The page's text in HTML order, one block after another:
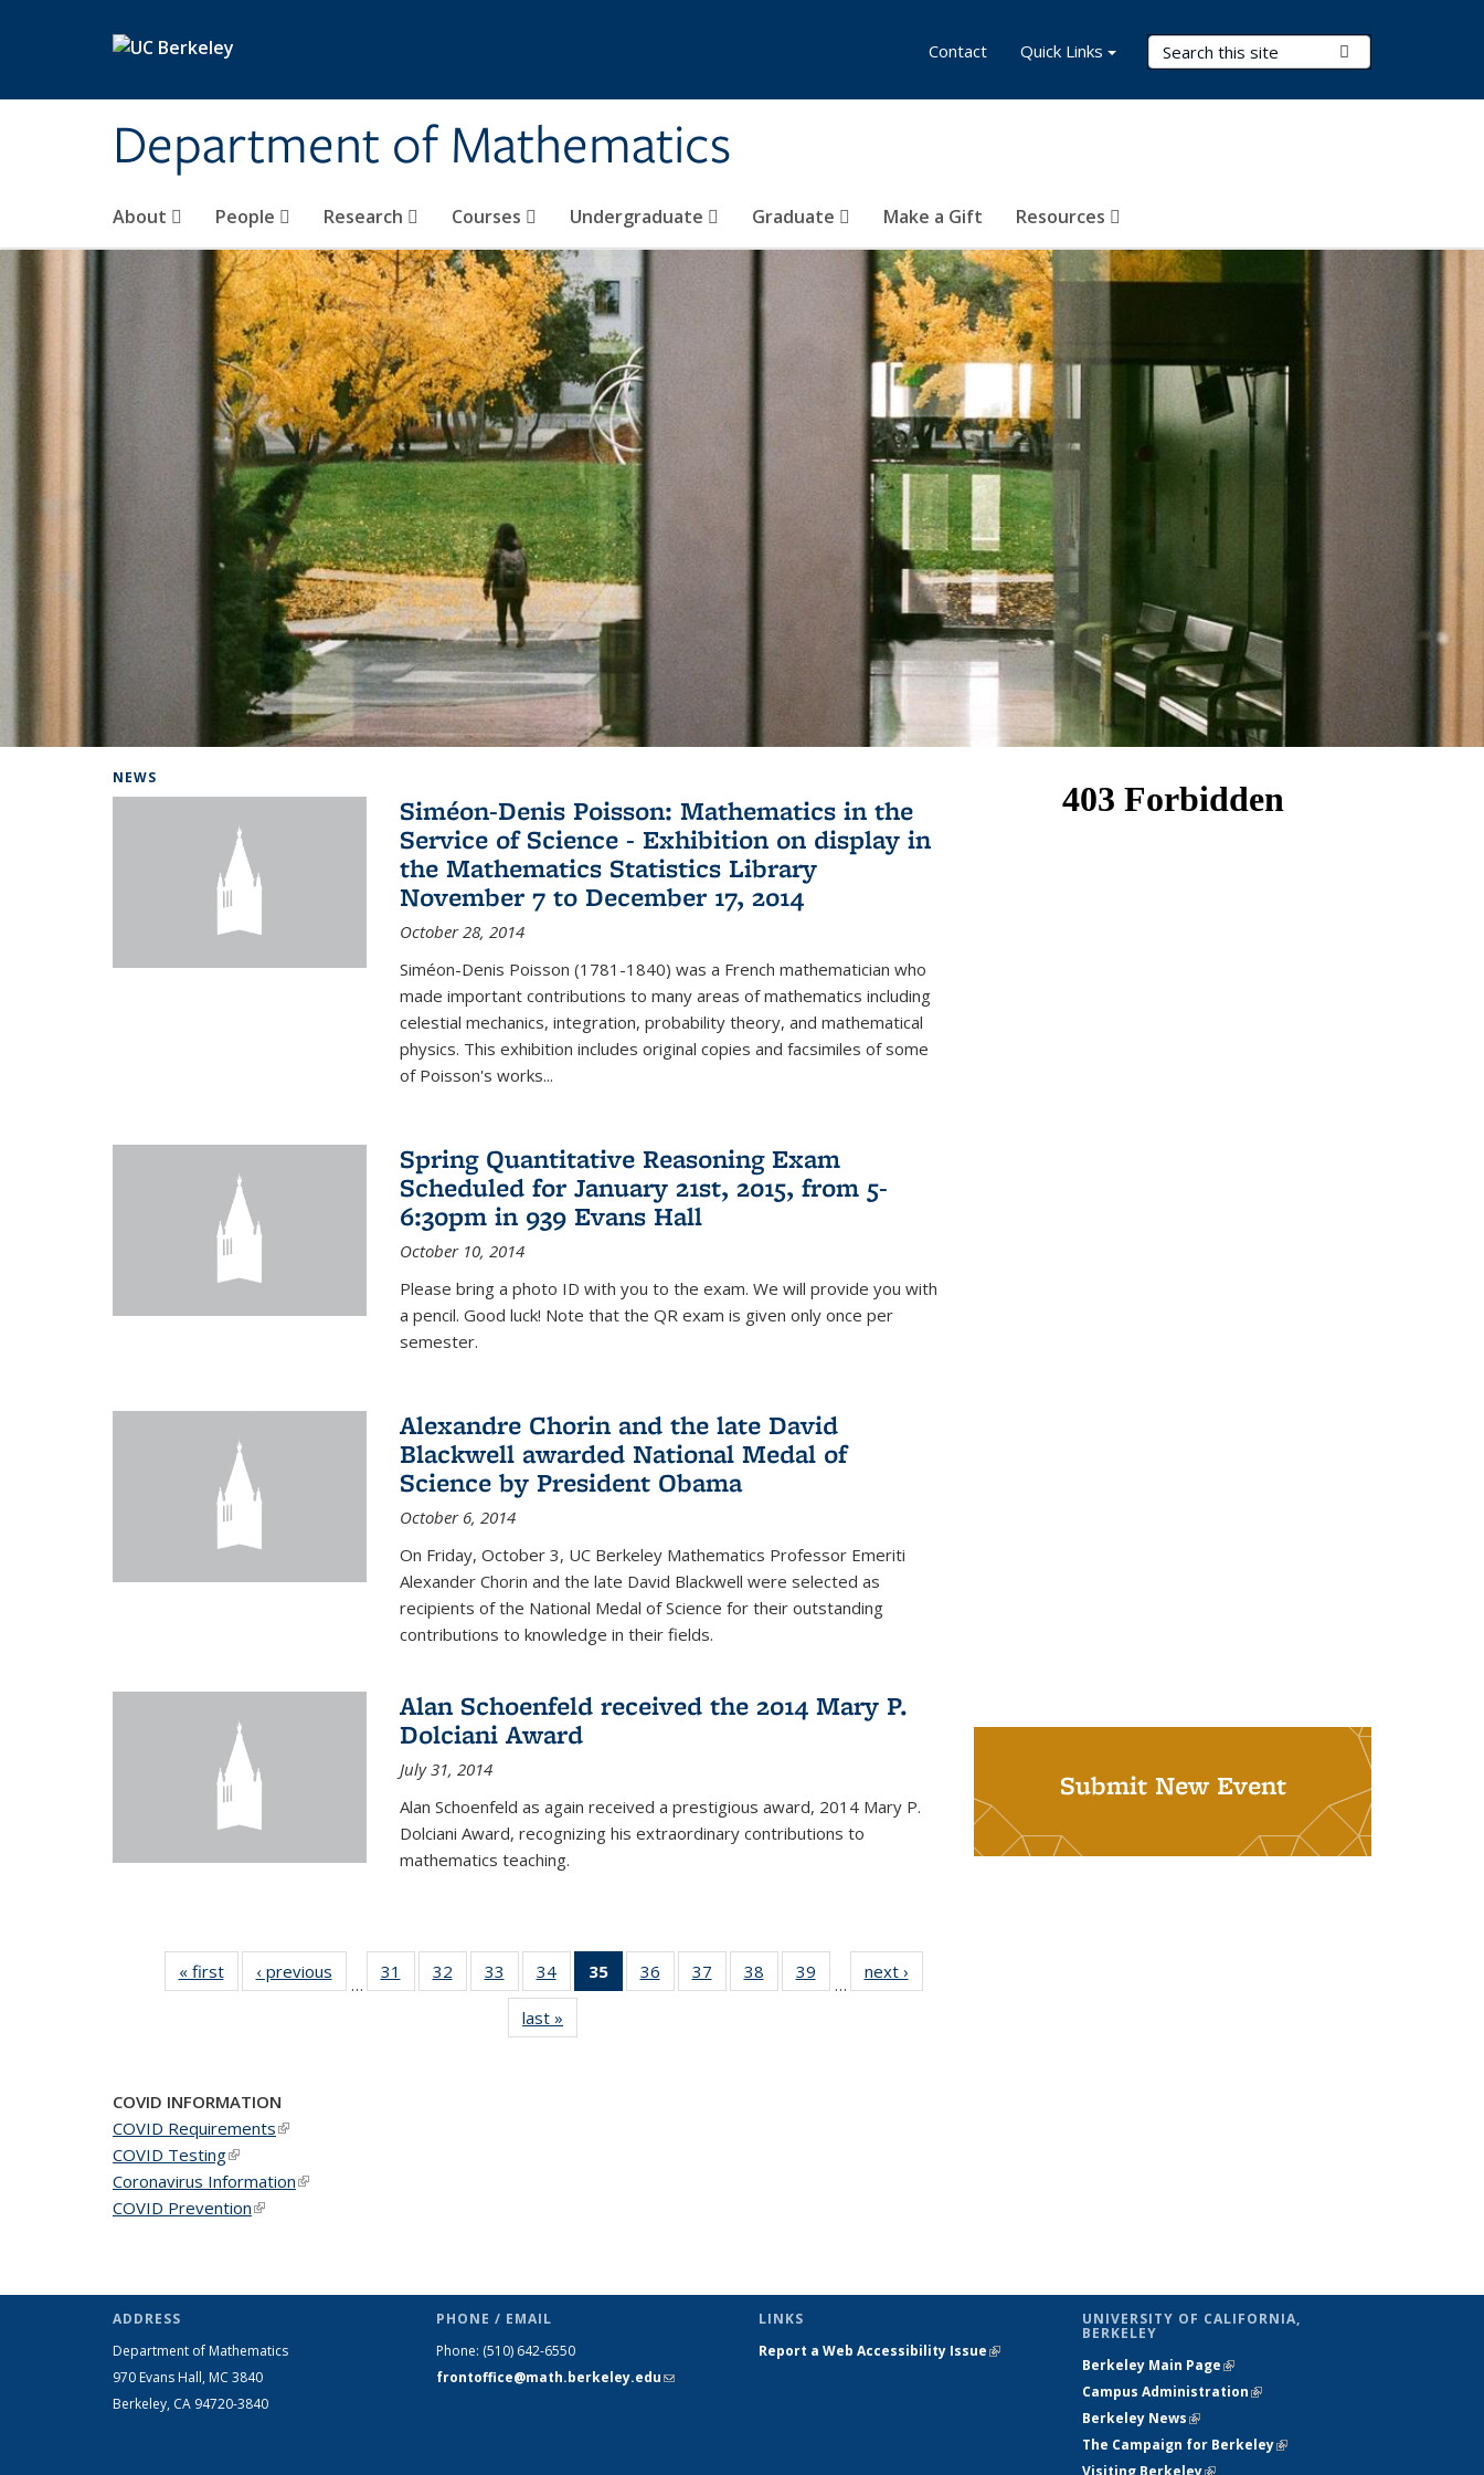
Department of Mathematics
Search Terms
About People Research Courses Undergraduate Graduate Make a Gift Resources
Contact Quick Links
NEWS
Siméon-Denis Poisson: Mathematics in the
Service of Science - Exhibition on display in
the Mathematics Statistics Library
November 7 to December 17, 2014
October 28, 2014
Siméon-Denis Poisson (1781-1840) was a French mathematician who
made important contributions to many areas of mathematics including
celestial mechanics, integration, probability theory, and mathematical
physics. This exhibition includes original copies and facsimiles of some
of Poisson's works...
Spring Quantitative Reasoning Exam
Scheduled for January 21st, 2015, from 5-
6:30pm in 939 Evans Hall
October 10, 2014
Please bring a photo ID with you to the exam. We will provide you with
a pencil. Good luck! Note that the QR exam is given only once per
semester.
Alexandre Chorin and the late David
Blackwell awarded National Medal of
Science by President Obama
October 6, 2014
On Friday, October 3, UC Berkeley Mathematics Professor Emeriti
Alexander Chorin and the late David Blackwell were selected as
recipients of the National Medal of Science for their outstanding
contributions to knowledge in their fields.
Alan Schoenfeld received the 2014 Mary P.
Dolciani Award
July 31, 2014
Alan Schoenfeld as again received a prestigious award, 2014 Mary P.
Dolciani Award, recognizing his extraordinary contributions to
mathematics teaching.
« firstNews‹ previous
…
31
of 49
News
32
of 49
News
33
of 49
News
34 of 49
News
35
of 49
News
36
of 49
News
37
of 49
News
38
of 49
News
39
News
…
next ›
last »
Submit New Event
COVID INFORMATION
COVID Requirements(link is external)
COVID Testing(link is external)
Coronavirus Information(link is external)
COVID Prevention(link is external)
ADDRESS
Department of Mathematics
970 Evans Hall, MC 3840
Berkeley, CA 94720-3840
PHONE / EMAIL
Phone: (510) 642-6550
frontoffice@math.berkeley.edu(link sends
LINKS
Report a Web Accessibility Issue(link is
UNIVERSITY OF CALIFORNIA,
BERKELEY
Berkeley Main Page(link is external)
Campus Administration(link is external)
Berkeley News(link is external)
The Campaign for Berkeley(link is
Visiting Berkeley(link is external)